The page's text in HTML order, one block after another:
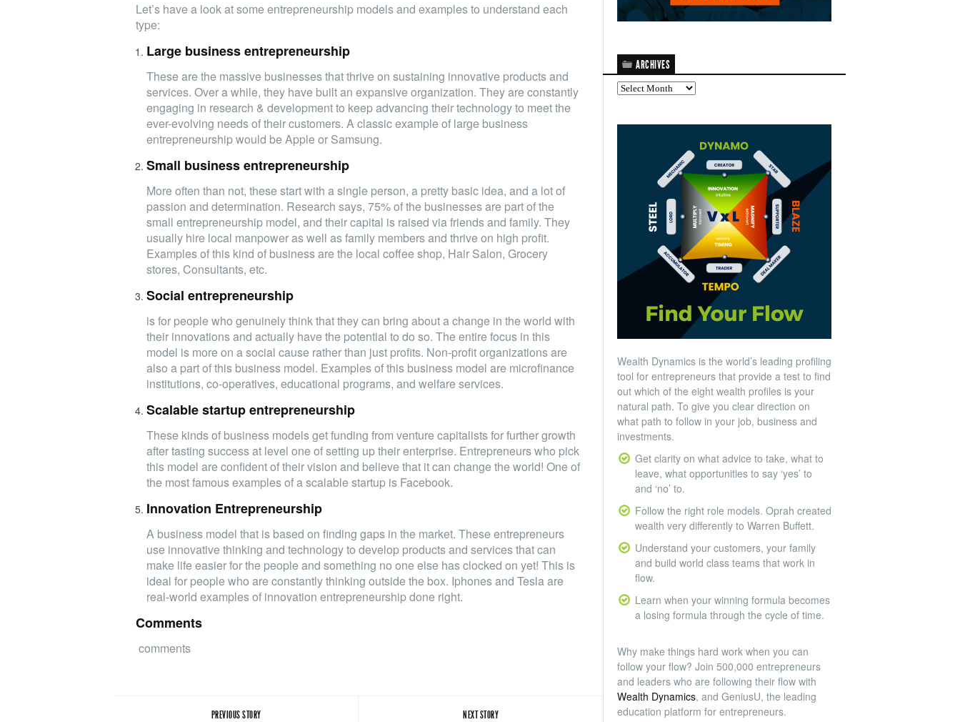
Let’s have a look at some entrepreneurship models and examples to understand each
type:
Large business entrepreneurship
These are the massive businesses that thrive on sustaining innovative products and
services. Over a while, they have built an expansive organization. They are constantly
engaging in research & development to keep advancing their technology to meet the
ever-evolving needs of their customers. A classic example of large business
entrepreneurship would be Apple or Samsung.
Small business entrepreneurship
More often than not, these start with a single person, a pretty basic idea, and a lot of
passion and determination. Research says, 75% of the businesses are part of the
small entrepreneurship model, and their capital is raised via friends and family. They
usually hire local manpower as well as family members and thrive on high profit.
Examples of this kind of business are the local coffee shop, Hair Salon, Grocery
stores, Consultants, etc.
Social entrepreneurship
is for people who genuinely think that they can bring about a change in the world with
their innovations and actually have the potential to do so. The entire focus in this
model is more on a social cause rather than just profits. Non-profit organizations are
also a part of this business model. Examples of this business model are microfinance
institutions, co-operatives, educational programs, and welfare services.
Scalable startup entrepreneurship
These kinds of business models get funding from venture capitalists for further growth
after tasting success at level one of setting up their enterprise. Entrepreneurs who pick
this model are confident of their vision and believe that it can change the world! One of
the most famous examples of a scalable startup is Facebook.
Innovation Entrepreneurship
A business model that is based on finding gaps in the market. These entrepreneurs
use innovative thinking and technology to develop products and services that can
make life easier for the people and something no one else has clocked on yet! This is
ideal for people who are constantly thinking outside the box. Iphones and Tesla are
real-world examples of innovation entrepreneurship done right.
Comments
comments
PREVIOUS STORY NEXT STORY
ARCHIVES
Archives
Wealth Dynamics is the world’s leading profiling
tool for entrepreneurs that provide a test to find
out which of the eight wealth profiles is your
natural path. To give you clear direction on
what path to follow in your job, business and
investments.
Get clarity on what advice to take, what to
leave, what opportunities to say ‘yes’ to
and ‘no’ to.
Follow the right role models. Oprah created
wealth very differently to Warren Buffett.
Understand your customers, your family
and build world class teams that work in
flow.
Learn when your winning formula becomes
a losing formula through the cycle of time.
Why make things hard work when you can
follow your flow? Join 500,000 entrepreneurs
and leaders who are following their flow with
Wealth Dynamics, and GeniusU, the leading
education platform for entrepreneurs.